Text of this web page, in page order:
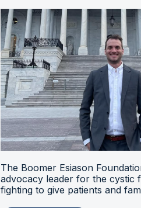
The Boomer Esiason
advocacy leader for the cystic
fighting to give patients and